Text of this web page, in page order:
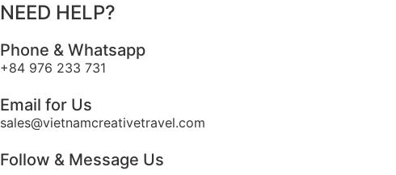
NEED HELP?
Phone & Whatsapp
+84 976 233 731
Email for Us
sales@vietnamcreativetravel.com
Follow & Message Us